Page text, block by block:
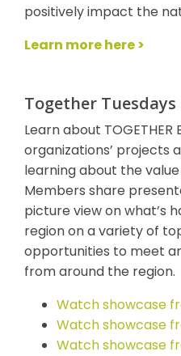
positively impact the
Learn more here >
Together Tuesdays
Learn about
organizations’ projects
learning about the
Members share
picture view on what’s
region on a variety of
opportunities to meet
from around the region.
Watch showcase
Watch showcase
Watch showcase